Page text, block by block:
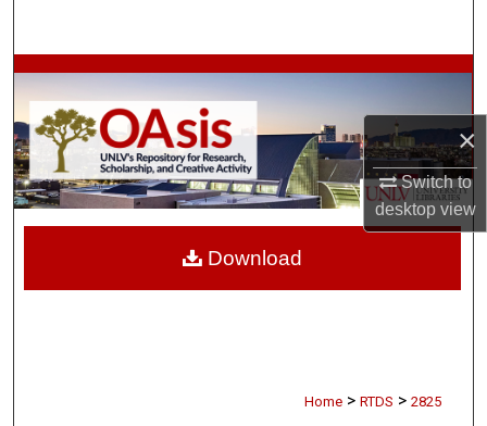
×
Switch to
desktopview
Browse Collections
My Account
About
Home > RTDS > 2825
Download